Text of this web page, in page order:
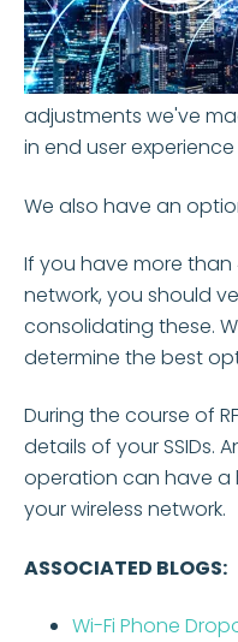
adjustments we've
in end user
We also have an
If you have more than
network, you should
consolidating these.
determine the best
During the course of
details of your SSIDs.
operation can have a
your wireless network.
ASSOCIATED BLOGS:
Wi-Fi Phone